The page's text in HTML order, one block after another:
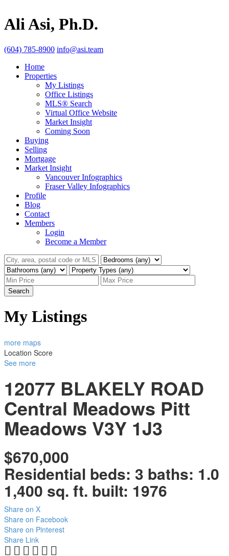
Ali Asi, Ph.D.
(604) 785-8900 info@asi.team
Home
Properties
My Listings
Office Listings
MLS® Search
Virtual Office Website
Market Insight
Coming Soon
Buying
Selling
Mortgage
Market Insight
Vancouver Infographics
Fraser Valley Infographics
Profile
Blog
Contact
Members
Login
Become a Member
Search
My Listings
more maps
Location Score
See more
12077 BLAKELY ROAD
Central Meadows Pitt
Meadows V3Y 1J3
$670,000
Residential beds: 3 baths: 1.0
1,400 sq. ft. built: 1976
Share on X
Share on Facebook
Share on Pinterest
Share Link